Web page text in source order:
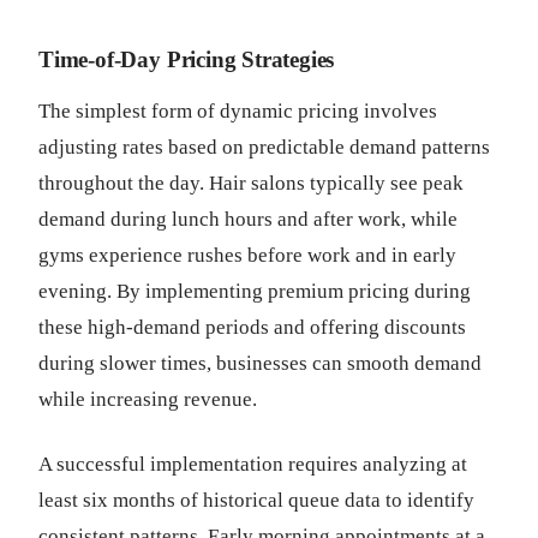
Time-of-Day Pricing Strategies
The simplest form of dynamic pricing involves
adjusting rates based on predictable demand patterns
throughout the day. Hair salons typically see peak
demand during lunch hours and after work, while
gyms experience rushes before work and in early
evening. By implementing premium pricing during
these high-demand periods and offering discounts
during slower times, businesses can smooth demand
while increasing revenue.
A successful implementation requires analyzing at
least six months of historical queue data to identify